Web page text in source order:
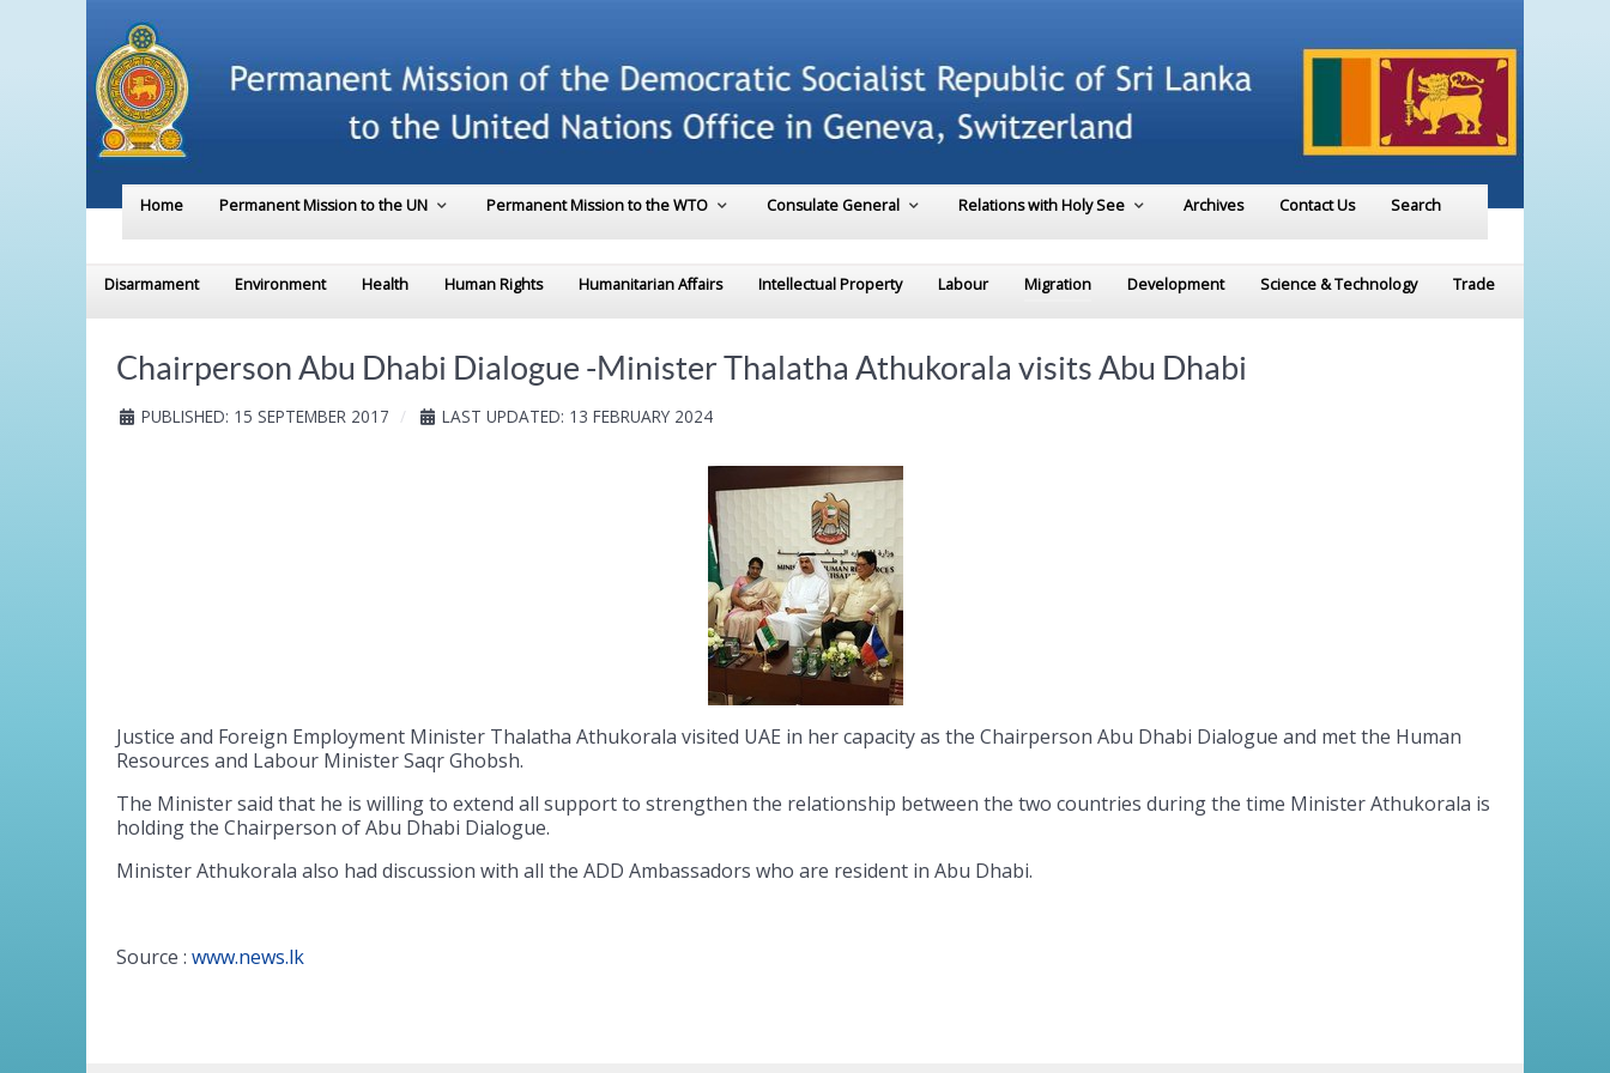
Home Permanent Mission to the UN Permanent Mission to the WTO Consulate General Relations with Holy See Archives Contact Us Search
Disarmament Environment Health Human Rights Humanitarian Affairs Intellectual Property Labour Migration Development Science & Technology Trade
Chairperson Abu Dhabi Dialogue -Minister Thalatha Athukorala visits Abu Dhabi
PUBLISHED: 15 SEPTEMBER 2017 LAST UPDATED: 13 FEBRUARY 2024
Justice and Foreign Employment Minister Thalatha Athukorala visited UAE in her capacity as the Chairperson Abu Dhabi Dialogue and met the Human
Resources and Labour Minister Saqr Ghobsh.
The Minister said that he is willing to extend all support to strengthen the relationship between the two countries during the time Minister Athukorala is
holding the Chairperson of Abu Dhabi Dialogue.
Minister Athukorala also had discussion with all the ADD Ambassadors who are resident in Abu Dhabi.
Source : www.news.lk